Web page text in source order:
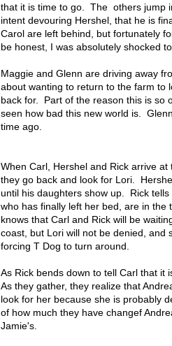
that it is time to go. The others jump
intent devouring Hershel, that he is
Carol are left behind, but fortunately
be honest, I was absolutely shocked
Maggie and Glenn are driving away
about wanting to return to the farm to
back for. Part of the reason this is so
seen how bad this new world is.
time ago.
When Carl, Hershel and Rick arrive
they go back and look for Lori.
until his daughters show up. Rick
who has finally left her bed, are in the
knows that Carl and Rick will be
coast, but Lori will not be denied, and
forcing T Dog to turn around.
As Rick bends down to tell Carl that it
As they gather, they realize that
look for her because she is probably
of how much they have changef
Jamie's.